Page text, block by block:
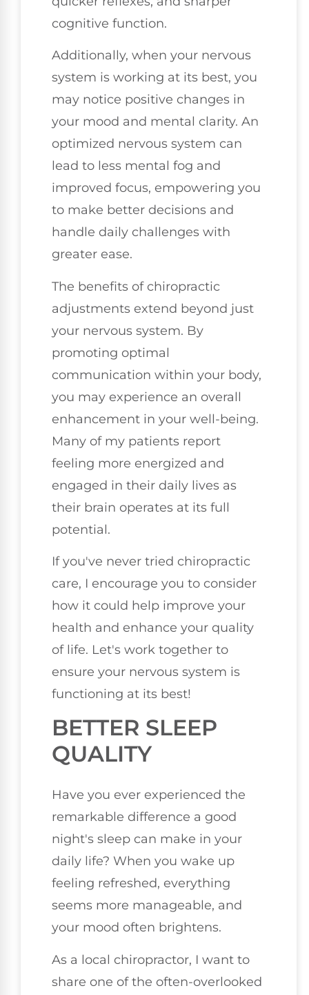
cognitive function.
Additionally, when your nervous
system is working at its best, you
may notice positive changes in
your mood and mental clarity. An
optimized nervous system can
lead to less mental fog and
improved focus, empowering you
to make better decisions and
handle daily challenges with
greater ease.
The benefits of chiropractic
adjustments extend beyond just
your nervous system. By
promoting optimal
communication within your body,
you may experience an overall
enhancement in your well-being.
Many of my patients report
feeling more energized and
engaged in their daily lives as
their brain operates at its full
potential.
If you've never tried chiropractic
care, I encourage you to consider
how it could help improve your
health and enhance your quality
of life. Let's work together to
ensure your nervous system is
functioning at its best!
BETTER SLEEP
QUALITY
Have you ever experienced the
remarkable difference a good
night's sleep can make in your
daily life? When you wake up
feeling refreshed, everything
seems more manageable, and
your mood often brightens.
As a local chiropractor, I want to
share one of the often-overlooked